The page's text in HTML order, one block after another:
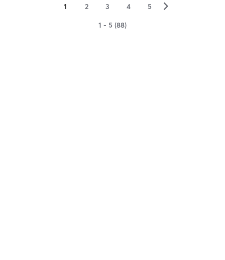
1 2 3 4 5 ▻
1 - 5 (88)